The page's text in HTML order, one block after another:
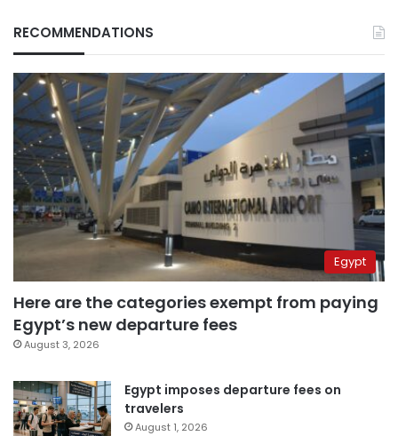
RECOMMENDATIONS
Egypt
Here are the categories exempt from paying
Egypt’s new departure fees
August 3, 2026
Egypt imposes departure fees on
travelers
August 1, 2026